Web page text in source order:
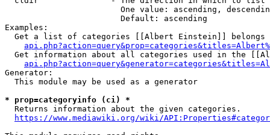
One value: ascending,
                        Default: ascending
Examples:
Get a list of categories [[Albert Einstein]] belongs
Get information about all categories used in the
Generator:
  This module may be used as a generator
* prop=categoryinfo (ci) *
  Returns information about the given categories.
https://www.mediawiki.org/wiki/